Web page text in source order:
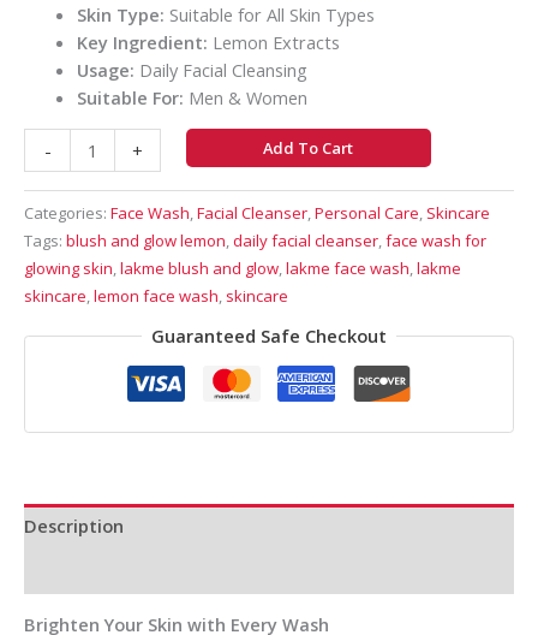
Skin Type: Suitable for All Skin Types
Key Ingredient: Lemon Extracts
Usage: Daily Facial Cleansing
Suitable For: Men & Women
- + Add To Cart
Categories: Face Wash,Facial Cleanser,Personal Care, Skincare
Tags: blush and glow lemon,daily facial cleanser,face wash for
glowing skin,lakme blush and glow,lakme face wash,lakme
skincare,lemon face wash, skincare
Guaranteed Safe Checkout
Description
Brighten Your Skin with Every Wash